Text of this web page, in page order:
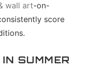
wall art-on-
score
SUMMER